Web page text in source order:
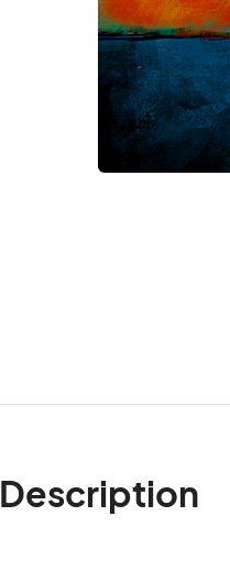
Description